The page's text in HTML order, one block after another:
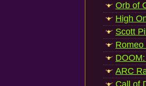
Orb of
High
Scott
ARC
Call of